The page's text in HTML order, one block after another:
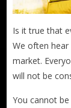
Is it true that
We often
market.
will not be
You cannot